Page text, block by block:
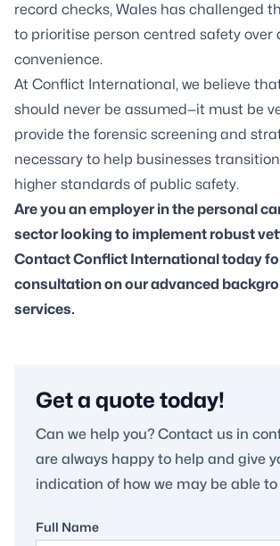
record checks, Wales has challenged
to prioritise person centred safety over
convenience.
At Conflict International, we believe
should never be assumed—it must be
provide the forensic screening and
necessary to help businesses
higher standards of public safety.
Are you an employer in the personal
sector looking to implement robust
Contact Conflict Internationaltoday
consultation on our advanced
services.
Get a quote today!
Can we help you? Contact us in
are always happy to help and give
indication of how we may be able to
Full Name